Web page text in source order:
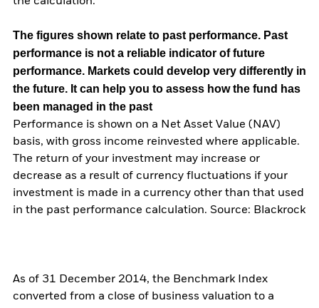
The figures shown relate to past performance. Past
performance is not a reliable indicator of future
performance. Markets could develop very differently in
the future. It can help you to assess how the fund has
been managed in the past
Performance is shown on a Net Asset Value (NAV)
basis, with gross income reinvested where applicable.
The return of your investment may increase or
decrease as a result of currency fluctuations if your
investment is made in a currency other than that used
in the past performance calculation. Source: Blackrock
As of 31 December 2014, the Benchmark Index
converted from a close of business valuation to a